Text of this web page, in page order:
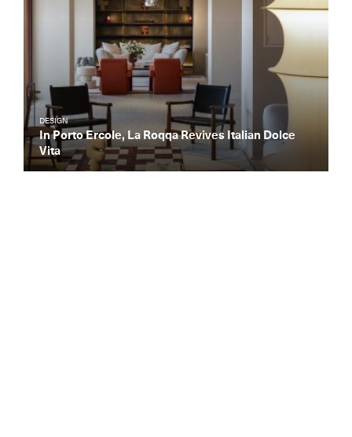
DESIGN
In Porto Ercole, La Roqqa Revives Italian Dolce
Vita